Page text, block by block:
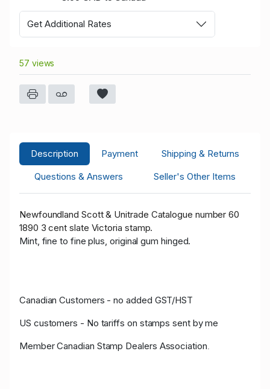
Get Additional Rates
57 views
Description Payment
Shipping & Returns
Questions & Answers
Seller's Other Items
Newfoundland Scott & Unitrade Catalogue number 60
1890 3 cent slate Victoria stamp.
Mint, fine to fine plus, original gum hinged.
Canadian Customers - no added GST/HST
US customers - No tariffs on stamps sent by me
Member Canadian Stamp Dealers Association.